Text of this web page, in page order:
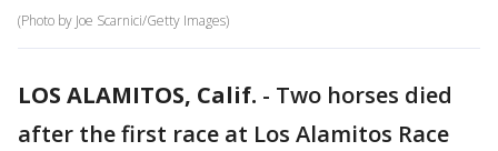
(Photo by Joe Scarnici/Getty Images)
LOS ALAMITOS, Calif. - Two horses died
after the first race at Los Alamitos Race